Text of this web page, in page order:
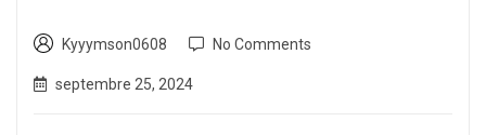
Kyyymson0608 No Comments
septembre 25, 2024